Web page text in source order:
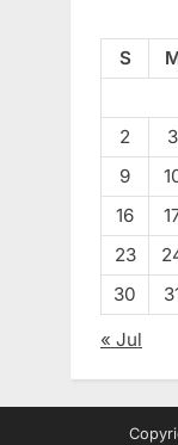
S
2
3
9
16
23
30
« Jul